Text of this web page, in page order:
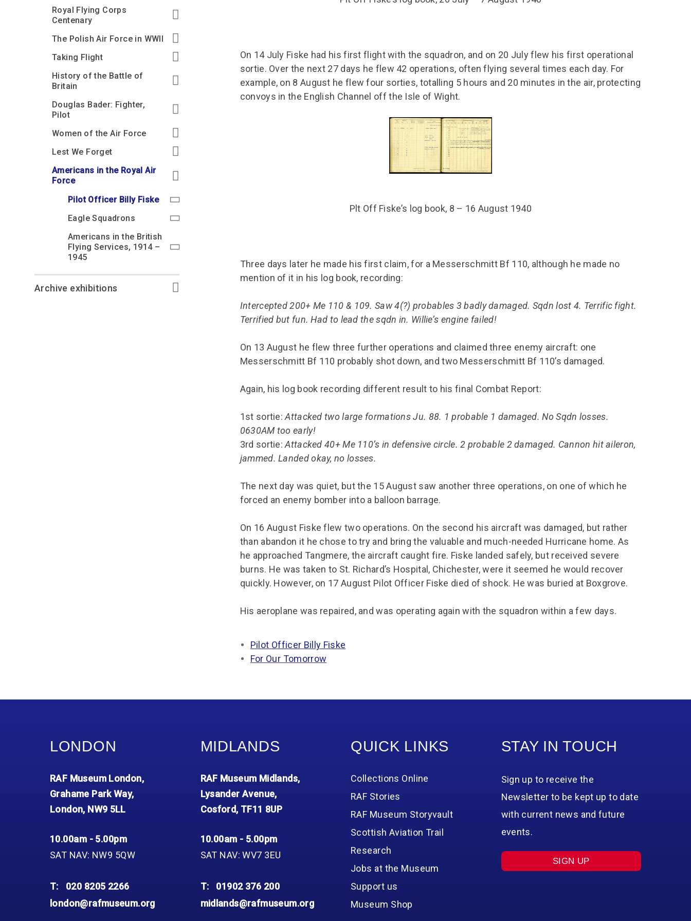
Royal Flying Corps
Centenary
The Polish Air Force in WWII
Taking Flight
History of the Battle of
Britain
Douglas Bader: Fighter,
Pilot
Women of the Air Force
Lest We Forget
Americans in the Royal Air
Force
Pilot Officer Billy Fiske
Eagle Squadrons
Americans in the British
Flying Services, 1914 –
1945
Archive exhibitions
On 14 July Fiske had his first flight with the squadron, and on 20 July flew his first operational
sortie. Over the next 27 days he flew 42 operations, often flying several times each day. For
example, on 8 August he flew four sorties, totalling 5 hours and 20 minutes in the air, protecting
convoys in the English Channel off the Isle of Wight.
Plt Off Fiske’s log book, 8 – 16 August 1940
Three days later he made his first claim, for a Messerschmitt Bf 110, although he made no
mention of it in his log book, recording:
Intercepted 200+ Me 110 & 109. Saw 4(?) probables 3 badly damaged. Sqdn lost 4. Terrific fight.
Terrified but fun. Had to lead the sqdn in. Willie’s engine failed!
On 13 August he flew three further operations and claimed three enemy aircraft: one
Messerschmitt Bf 110 probably shot down, and two Messerschmitt Bf 110’s damaged.
Again, his log book recording different result to his final Combat Report:
1st sortie:Attacked two large formations Ju. 88. 1 probable 1 damaged. No Sqdn losses.
0630AM too early!
3rd sortie:Attacked 40+ Me 110’s in defensive circle. 2 probable 2 damaged. Cannon hit aileron,
jammed. Landed okay, no losses.
The next day was quiet, but the 15 August saw another three operations, on one of which he
forced an enemy bomber into a balloon barrage.
On 16 August Fiske flew two operations. On the second his aircraft was damaged, but rather
than abandon it he chose to try and bring the valuable and much-needed Hurricane home. As
he approached Tangmere, the aircraft caught fire. Fiske landed safely, but received severe
burns. He was taken to St. Richard’s Hospital, Chichester, were it seemed he would recover
quickly. However, on 17 August Pilot Officer Fiske died of shock. He was buried at Boxgrove.
His aeroplane was repaired, and was operating again with the squadron within a few days.
Pilot Officer Billy Fiske
For Our Tomorrow
LONDON
RAF Museum London,
Grahame Park Way,
London, NW9 5LL
10.00am - 5.00pm
SAT NAV: NW9 5QW
T:
020 8205 2266
london@rafmuseum.org
MIDLANDS
RAF Museum Midlands,
Lysander Avenue,
Cosford, TF11 8UP
10.00am - 5.00pm
SAT NAV: WV7 3EU
T:
01902 376 200
midlands@rafmuseum.org
QUICK LINKS
Collections Online
RAF Stories
RAF Museum Storyvault
Scottish Aviation Trail
Research
Jobs at the Museum
Support us
Museum Shop
STAY IN TOUCH
Sign up to receive the
Newsletter to be kept up to date
with current news and future
events.
SIGN UP